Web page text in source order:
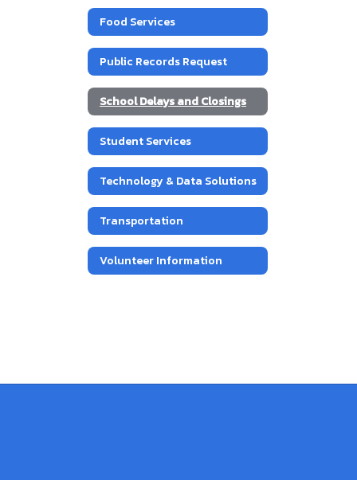
Food Services
Public Records Request
School Delays and Closings
Student Services
Technology & Data Solutions
Transportation
Volunteer Information